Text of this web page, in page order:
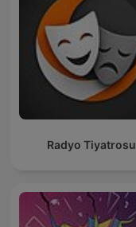
Radyo Tiyatrosu